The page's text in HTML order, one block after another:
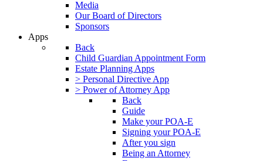
Media
Our Board of Directors
Sponsors
Apps
Back
Child Guardian Appointment Form
Estate Planning Apps
> Personal Directive App
> Power of Attorney App
Back
Guide
Make your POA-E
Signing your POA-E
After you sign
Being an Attorney